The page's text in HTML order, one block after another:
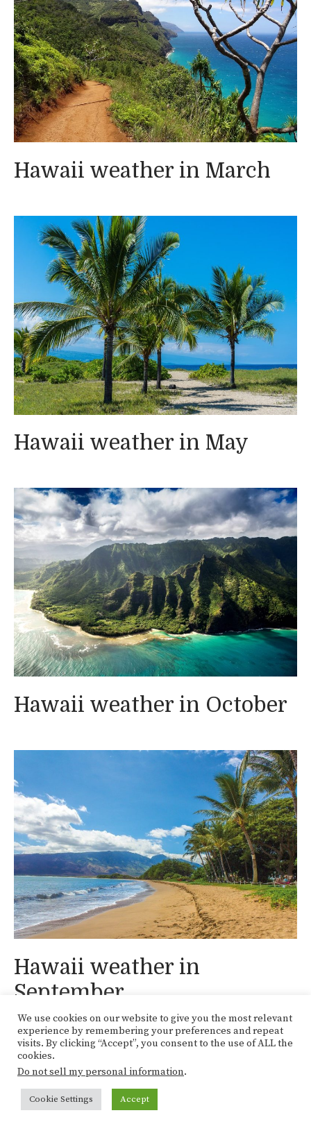
Hawaii weather in March
Hawaii weather in May
Hawaii weather in October
Hawaii weather in
September
Home»Oceania»Hawaii»Hawaii weather in
November
Categories
Hawaii,Oceania
We use cookies on our website to give you the most relevant
experience by remembering your preferences and repeat
visits. By clicking “Accept”, you consent to the use of ALL the
cookies.
Do not sell my personal information.
Cookie Settings Accept